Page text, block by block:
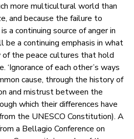
more multicultural world than
and because the failure to
a continuing source of anger in
a continuing emphasis in what
the peace cultures that hold
‘Ignorance of each other’s ways
cause, through the history of
and mistrust between the
which their differences have
the UNESCO Constitution). A
a Bellagio Conference on